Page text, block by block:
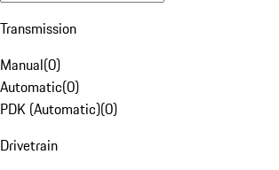
Transmission
Manual(0)
Automatic(0)
PDK (Automatic)(0)
Drivetrain